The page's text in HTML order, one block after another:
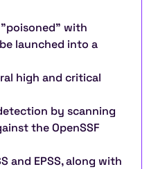
with
launched into a
high and critical
by scanning
the OpenSSF
and EPSS, along with